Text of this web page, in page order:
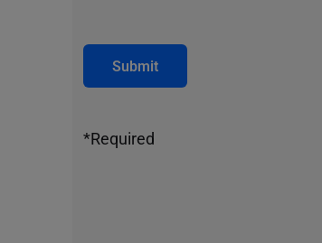
Submit
*Required